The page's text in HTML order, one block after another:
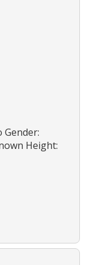
Gender:
Height: